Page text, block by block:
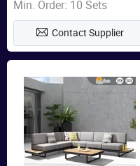
Customized Garden Sofa
Furniture
Min. Order: 10 Sets
Contact Supplier